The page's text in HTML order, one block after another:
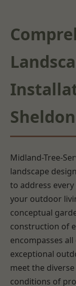
Midland-Tree-
landscape
to address
your outdoor
conceptual
construction of
encompasses
exceptional
meet the
conditions of